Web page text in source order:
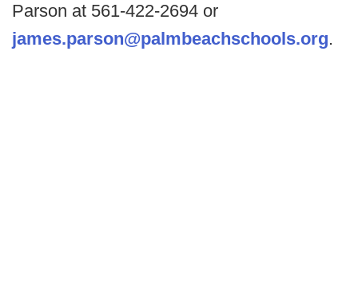
Parson at 561-422-2694 or
james.parson@palmbeachschools.org.